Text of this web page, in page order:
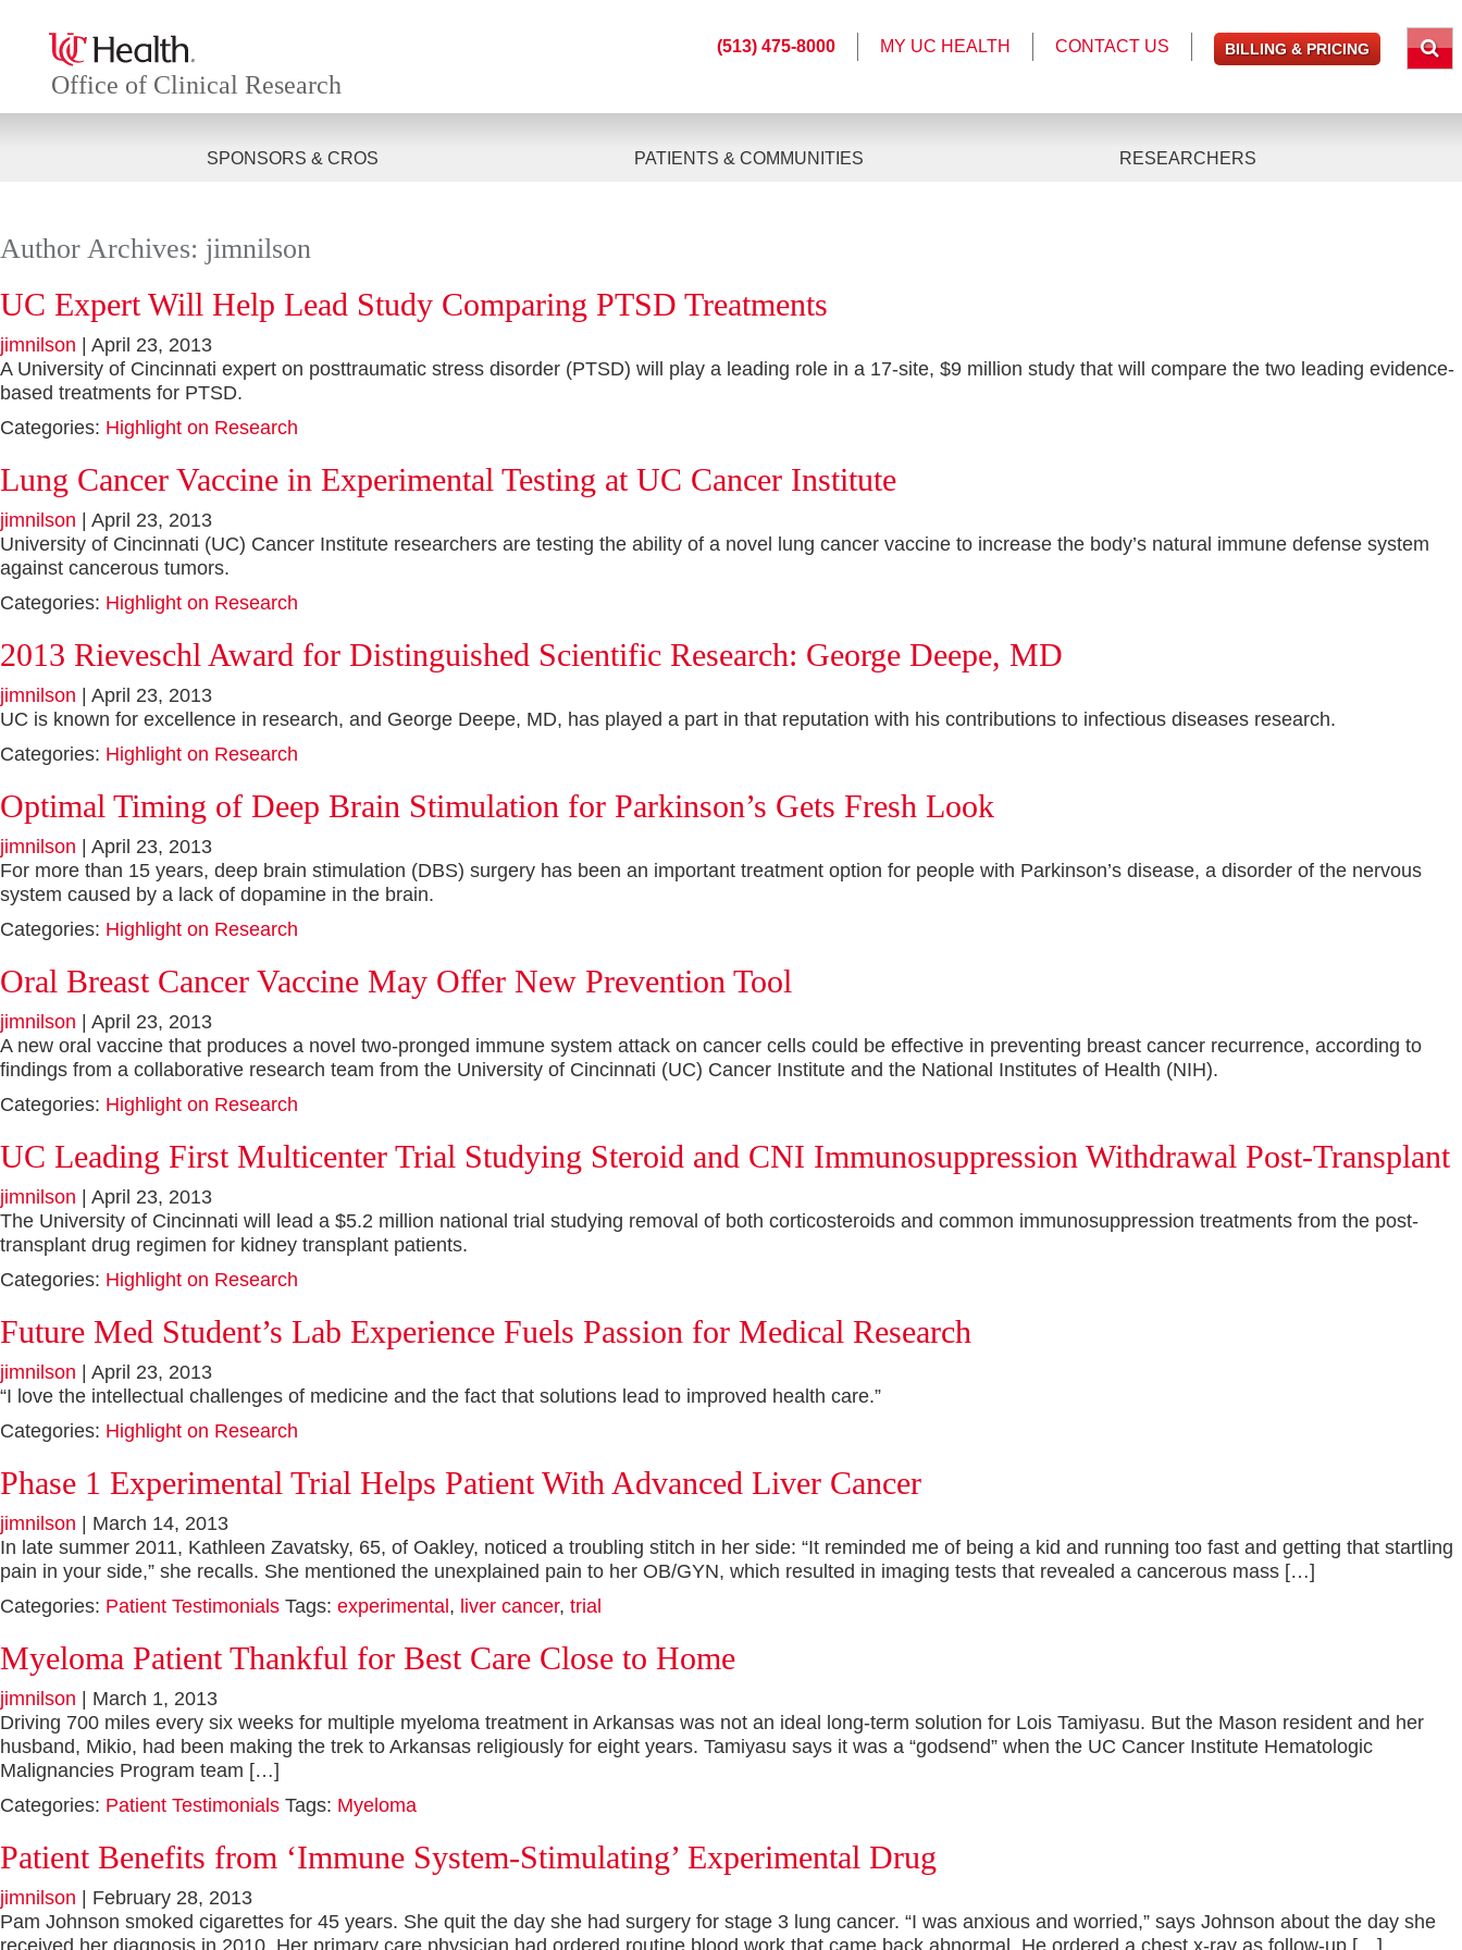
Office of Clinical Research
SPONSORS & CROS PATIENTS & COMMUNITIES RESEARCHERS
(513) 475-8000 MY UC HEALTH CONTACT US BILLING & PRICING
Author Archives: jimnilson
UC Expert Will Help Lead Study Comparing PTSD Treatments
jimnilson
April 23, 2013
A University of Cincinnati expert on posttraumatic stress disorder (PTSD) will play a leading role in a 17-site, $9 million study that will compare the two leading evidence-
based treatments for PTSD.
Categories: Highlight on Research
Lung Cancer Vaccine in Experimental Testing at UC Cancer Institute
jimnilson
April 23, 2013
University of Cincinnati (UC) Cancer Institute researchers are testing the ability of a novel lung cancer vaccine to increase the body’s natural immune defense system
against cancerous tumors.
Categories: Highlight on Research
2013 Rieveschl Award for Distinguished Scientific Research: George Deepe, MD
jimnilson
April 23, 2013
UC is known for excellence in research, and George Deepe, MD, has played a part in that reputation with his contributions to infectious diseases research.
Categories: Highlight on Research
Optimal Timing of Deep Brain Stimulation for Parkinson’s Gets Fresh Look
jimnilson
April 23, 2013
For more than 15 years, deep brain stimulation (DBS) surgery has been an important treatment option for people with Parkinson’s disease, a disorder of the nervous
system caused by a lack of dopamine in the brain.
Categories: Highlight on Research
Oral Breast Cancer Vaccine May Offer New Prevention Tool
jimnilson
April 23, 2013
A new oral vaccine that produces a novel two-pronged immune system attack on cancer cells could be effective in preventing breast cancer recurrence, according to
findings from a collaborative research team from the University of Cincinnati (UC) Cancer Institute and the National Institutes of Health (NIH).
Categories: Highlight on Research
UC Leading First Multicenter Trial Studying Steroid and CNI Immunosuppression Withdrawal Post-Transplant
jimnilson
April 23, 2013
The University of Cincinnati will lead a $5.2 million national trial studying removal of both corticosteroids and common immunosuppression treatments from the post-
transplant drug regimen for kidney transplant patients.
Categories: Highlight on Research
Future Med Student’s Lab Experience Fuels Passion for Medical Research
jimnilson
April 23, 2013
“I love the intellectual challenges of medicine and the fact that solutions lead to improved health care.”
Categories: Highlight on Research
Phase 1 Experimental Trial Helps Patient With Advanced Liver Cancer
jimnilson
March 14, 2013
In late summer 2011, Kathleen Zavatsky, 65, of Oakley, noticed a troubling stitch in her side: “It reminded me of being a kid and running too fast and getting that startling
pain in your side,” she recalls. She mentioned the unexplained pain to her OB/GYN, which resulted in imaging tests that revealed a cancerous mass […]
Categories: Patient Testimonials Tags: experimental , liver cancer, trial
Myeloma Patient Thankful for Best Care Close to Home
jimnilson
March 1, 2013
Driving 700 miles every six weeks for multiple myeloma treatment in Arkansas was not an ideal long-term solution for Lois Tamiyasu. But the Mason resident and her
husband, Mikio, had been making the trek to Arkansas religiously for eight years. Tamiyasu says it was a “godsend” when the UC Cancer Institute Hematologic
Malignancies Program team […]
Categories: Patient Testimonials Tags: Myeloma
Patient Benefits from ‘Immune System-Stimulating’ Experimental Drug
jimnilson
February 28, 2013
Pam Johnson smoked cigarettes for 45 years. She quit the day she had surgery for stage 3 lung cancer. “I was anxious and worried,” says Johnson about the day she
received her diagnosis in 2010. Her primary care physician had ordered routine blood work that came back abnormal. He ordered a chest x-ray as follow-up […]